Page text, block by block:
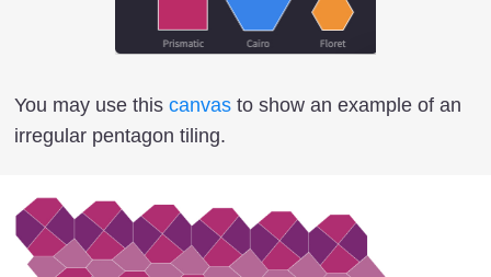
You may use this canvas to show an example of an
irregular pentagon tiling.